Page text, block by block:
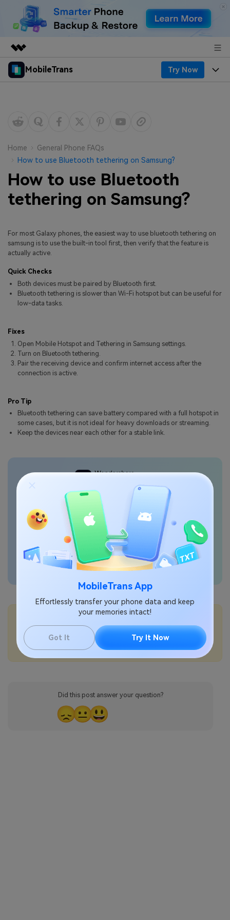
Featured Products
Overview
About Us
Newsroom
Shop
Support
MobileTrans Try Now
Desktop
Features
Solutions
Resources
Phone backup & Restore
Other Apps Transfer
EXPLORE MORE TOPICS
Pricing for Windows
Pricing for App
Business Plan
Education Plan
Learn & Support
Learn
MobileTrans App
Effortlessly transfer your phone data and keep
your memories intact!
Got It Try It Now
Home
General Phone FAQs
How to use Bluetooth tethering on Samsung?
How to use Bluetooth
tethering on Samsung?
For most Galaxy phones, the easiest way to use bluetooth tethering on
samsung is to use the built-in tool first, then verify that the feature is
actually active.
Quick Checks
Both devices must be paired by Bluetooth first.
Bluetooth tethering is slower than Wi-Fi hotspot but can be useful for
low-data tasks.
Fixes
Open Mobile Hotspot and Tethering in Samsung settings.
Turn on Bluetooth tethering.
Pair the receiving device and confirm internet access after the
connection is active.
Pro Tip
Bluetooth tethering can save battery compared with a full hotspot in
some cases, but it is not ideal for heavy downloads or streaming.
Keep the devices near each other for a stable link.
Transfer phone data
seamlessly
How to pair a Bluetooth device with Samsung?
How to turn on NFC on Samsung?
How to set the default wallet app on Samsung?
Did this post answer your question?
😞😐😃